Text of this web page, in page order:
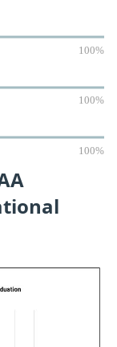
100%
100%
100%